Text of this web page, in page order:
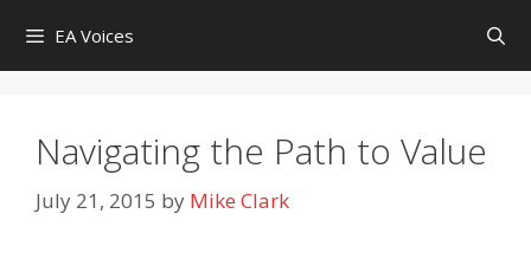
content
EA Voices
Navigating the Path to Value
July 21, 2015 by Mike Clark